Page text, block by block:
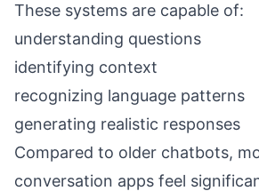
These systems are capable of:
understanding questions
identifying context
recognizing language patterns
generating realistic responses
Compared to older chatbots,
conversation apps feel